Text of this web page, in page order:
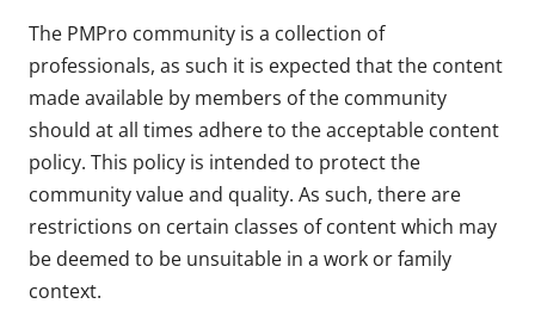
The PMPro community is a collection of
professionals, as such it is expected that the content
made available by members of the community
should at all times adhere to the acceptable content
policy. This policy is intended to protect the
community value and quality. As such, there are
restrictions on certain classes of content which may
be deemed to be unsuitable in a work or family
context.